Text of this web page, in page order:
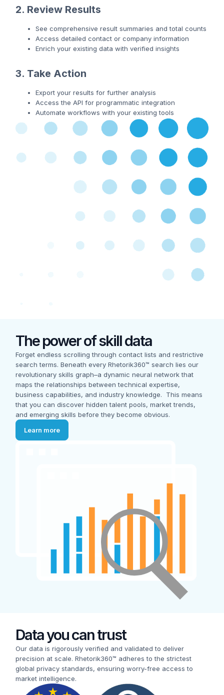
2. Review Results
See comprehensive result summaries and total counts
Access detailed contact or company information
Enrich your existing data with verified insights
3. Take Action
Export your results for further analysis
Access the API for programmatic integration
Automate workflows with your existing tools
The power of skill data
Forget endless scrolling through contact lists and restrictive
search terms. Beneath every Rhetorik360™ search lies our
revolutionary skills graph–a dynamic neural network that
maps the relationships between technical expertise,
business capabilities, and industry knowledge. This means
that you can discover hidden talent pools, market trends,
and emerging skills before they become obvious.
Learn more
Data you can trust
Our data is rigorously verified and validated to deliver
precision at scale. Rhetorik360™ adheres to the strictest
global privacy standards, ensuring worry-free access to
market intelligence.